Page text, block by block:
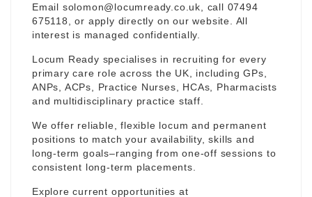
Email solomon@locumready.co.uk , call 07494
675118, or apply directly on our website. All
interest is managed confidentially.
Locum Ready specialises in recruiting for every
primary care role across the UK, including GPs,
ANPs, ACPs, Practice Nurses, HCAs, Pharmacists
and multidisciplinary practice staff.
We offer reliable, flexible locum and permanent
positions to match your availability, skills and
long-term goals–ranging from one-off sessions to
consistent long-term placements.
Explore current opportunities at